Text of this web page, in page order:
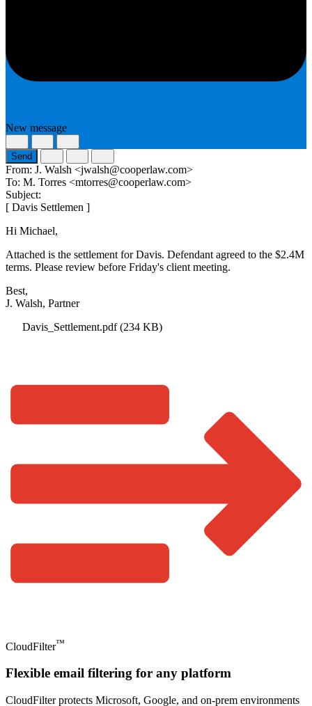
New message
Send
From: J. Walsh <jwalsh@cooperlaw.com>
To: M. Torres <mtorres@cooperlaw.com>
Subject:
[ Davis Settlement Agreement
Hi Michael,
Attached is the settlement for Davis. Defendant agreed to the $2.4M
terms. Please review before Friday's client meeting.
Best,
J. Walsh, Partner
Davis_Settlement.pdf (234 KB)
CloudFilter™
Flexible email filtering for any platform
CloudFilter protects Microsoft, Google, and on-prem environments